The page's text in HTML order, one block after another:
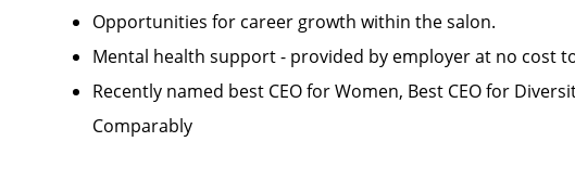
Opportunities for career growth within the salon.
Mental health support - provided by employer at no cost
Recently named best CEO for Women, Best CEO for
Comparably